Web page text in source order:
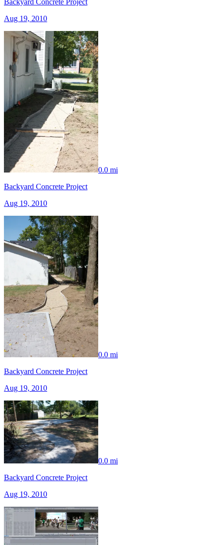
Backyard Concrete Project
Aug 19, 2010
0.0 mi
Backyard Concrete Project
Aug 19, 2010
0.0 mi
Backyard Concrete Project
Aug 19, 2010
0.0 mi
Backyard Concrete Project
Aug 19, 2010